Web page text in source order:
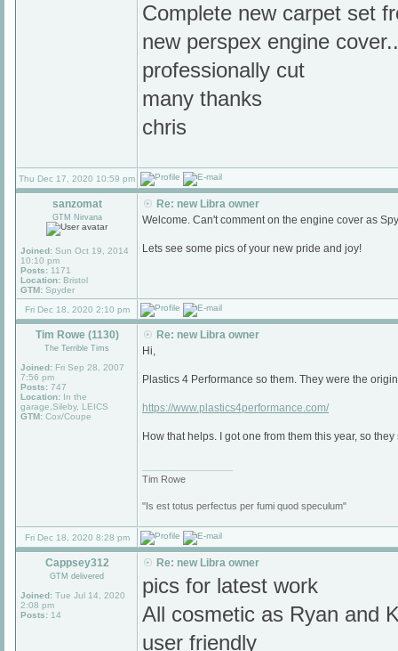
Complete new carpet set
new perspex engine
professionally cut
many thanks
chris
Thu Dec 17, 2020 10:59 pm
sanzomat
GTM Nirvana
Joined: Sun Oct 19, 2014
10:10 pm
Posts: 1171
Location: Bristol
GTM: Spyder
Re: new Libra owner
Welcome. Can't comment on the engine cover as
Lets see some pics of your new pride and joy!
Fri Dec 18, 2020 2:10 pm
Tim Rowe (1130)
The Terrible Tims
Joined: Fri Sep 28, 2007
7:56 pm
Posts: 747
Location: In the
garage,Sileby, LEICS
GTM: Cox/Coupe
Re: new Libra owner
Hi,
Plastics 4 Performance so them. They were the
https://www.plastics4performance.com/
How that helps. I got one from them this year, so
Tim Rowe
"Is est totus perfectus per fumi quod speculum"
Fri Dec 18, 2020 8:28 pm
Cappsey312
GTM delivered
Joined: Tue Jul 14, 2020
2:08 pm
Posts: 14
Re: new Libra owner
pics for latest work
All cosmetic as Ryan and
user friendly